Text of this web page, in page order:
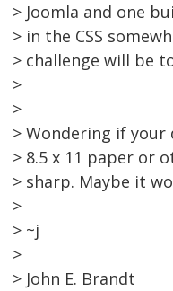
> Joomla and one
> in the CSS
> challenge will be
>
>
> Wondering if
> 8.5 x 11 paper or
> sharp. Maybe it
>
> ~j
>
> John E. Brandt